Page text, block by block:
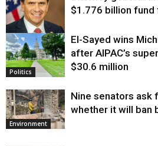
Justice
$1.776 billion
Politics
El-Sayed wins
after AIPAC’s
$30.6 million
Environment
Nine senators ask
whether it will ban